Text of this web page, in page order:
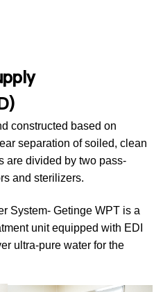
constructed based on
separation of soiled, clean
are divided by two pass-
and sterilizers.
System- Getinge WPT is a
unit equipped with EDI
ultra-pure water for the